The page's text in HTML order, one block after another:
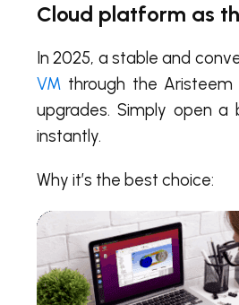
Cloud platform as
In 2025, a stable and
VM through the
upgrades. Simply open
instantly.
Why it’s the best choice: